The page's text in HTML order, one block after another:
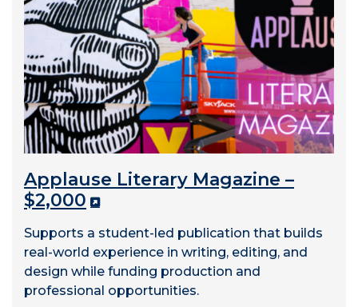
Applause Literary Magazine –
$2,000
Supports a student-led publication that builds
real-world experience in writing, editing, and
design while funding production and
professional opportunities.